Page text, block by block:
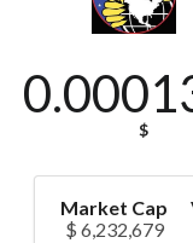
$
Market Cap
$ 6,232,679